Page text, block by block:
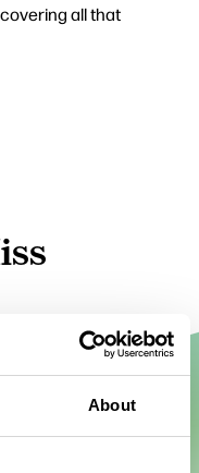
About
all that